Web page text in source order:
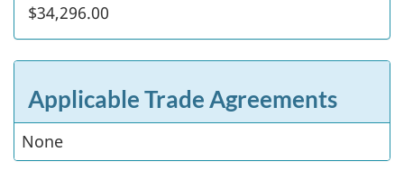
$34,296.00
Applicable Trade Agreements
None